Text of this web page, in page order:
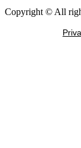
Copyright © All